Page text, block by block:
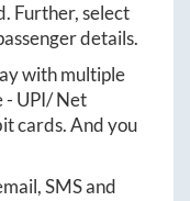
Further, select
details.
with multiple
- UPI/ Net
cards. And you
SMS and